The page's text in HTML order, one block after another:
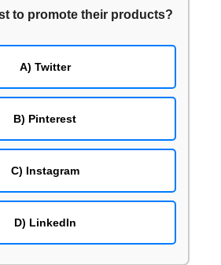
images
and printers
to promote their products?
A) Twitter
B) Pinterest
C) Instagram
D) LinkedIn